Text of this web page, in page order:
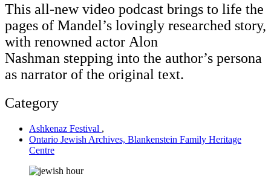
This all-new video podcast brings to life the
pages of Mandel’s lovingly researched story,
with renowned actor Alon
Nashman stepping into the author’s persona
as narrator of the original text.
Category
Ashkenaz Festival ,
Ontario Jewish Archives, Blankenstein Family Heritage
Centre